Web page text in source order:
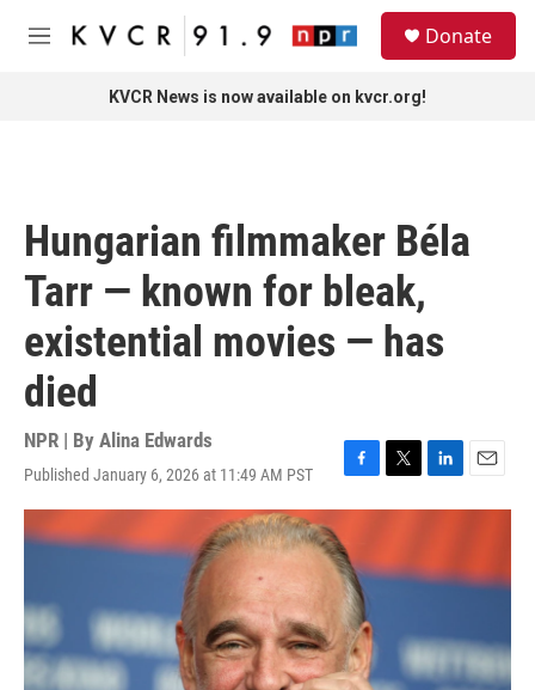
Skip to main content
M
Donate
KVCR News is now available on kvcr.org!
Hungarian filmmaker Béla
Tarr — known for bleak,
existential movies — has
died
NPR | By Alina Edwards
Published January 6, 2026 at 11:49 AM PST
F
a
e
b
o
o
k
T
w
t
L
i
e
d
n
E
m
l